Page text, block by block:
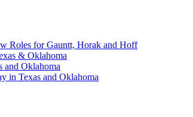
Roles for Gauntt, Horak and Hoff
& Oklahoma
and Oklahoma
in Texas and Oklahoma